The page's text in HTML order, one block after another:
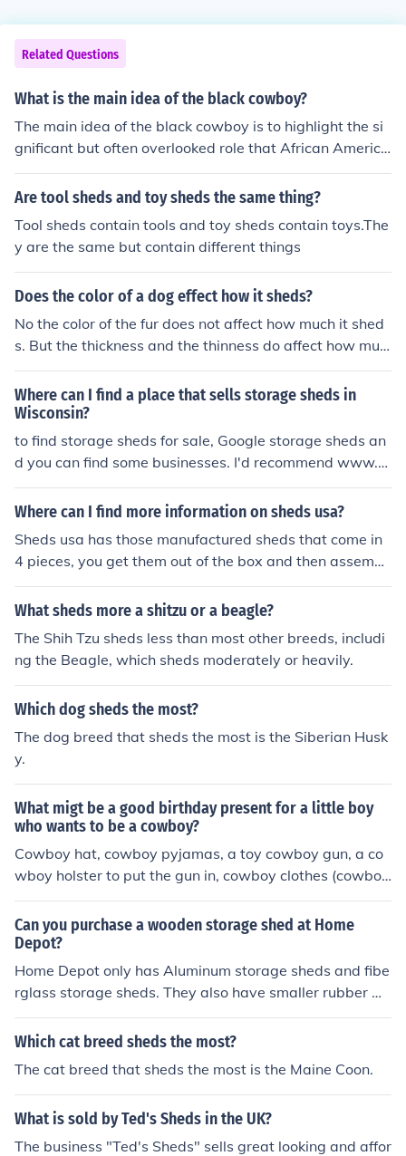
Related Questions
What is the main idea of the black cowboy?
The main idea of the black cowboy is to highlight the si
gnificant but often overlooked role that African America
ns played in the American West as cowboys, cattle her
ders, and pioneers. It challenges stereotypes and sheds
Are tool sheds and toy sheds the same thing?
Tool sheds contain tools and toy sheds contain toys.The
y are the same but contain different things
Does the color of a dog effect how it sheds?
No the color of the fur does not affect how much it shed
s. But the thickness and the thinness do affect how muc
h the dog sheds.
Where can I find a place that sells storage sheds in
Wisconsin?
to find storage sheds for sale, Google storage sheds an
d you can find some businesses. I'd recommend www.B
arns.com they are big business and sell storage sheds.
Where can I find more information on sheds usa?
Sheds usa has those manufactured sheds that come in
4 pieces, you get them out of the box and then assembl
e yourself. They are cheaper than normal sheds, becaus
e you do the work, you can go to www.shedsusa.com fo
What sheds more a shitzu or a beagle?
The Shih Tzu sheds less than most other breeds, includi
ng the Beagle, which sheds moderately or heavily.
Which dog sheds the most?
The dog breed that sheds the most is the Siberian Husk
y.
What migt be a good birthday present for a little boy
who wants to be a cowboy?
Cowboy hat, cowboy pyjamas, a toy cowboy gun, a co
wboy holster to put the gun in, cowboy clothes (cowboy
boots, cowboy jacket, cowboy trousers etc.), cowboy bo
oks, cowboy videos and DVDs, anything cowboy really.
Can you purchase a wooden storage shed at Home
Depot?
Home Depot only has Aluminum storage sheds and fibe
rglass storage sheds. They also have smaller rubber m
aid sheds. I am not sure if wood sheds are even availab
le anymore
Which cat breed sheds the most?
The cat breed that sheds the most is the Maine Coon.
What is sold by Ted's Sheds in the UK?
The business "Ted's Sheds" sells great looking and affor